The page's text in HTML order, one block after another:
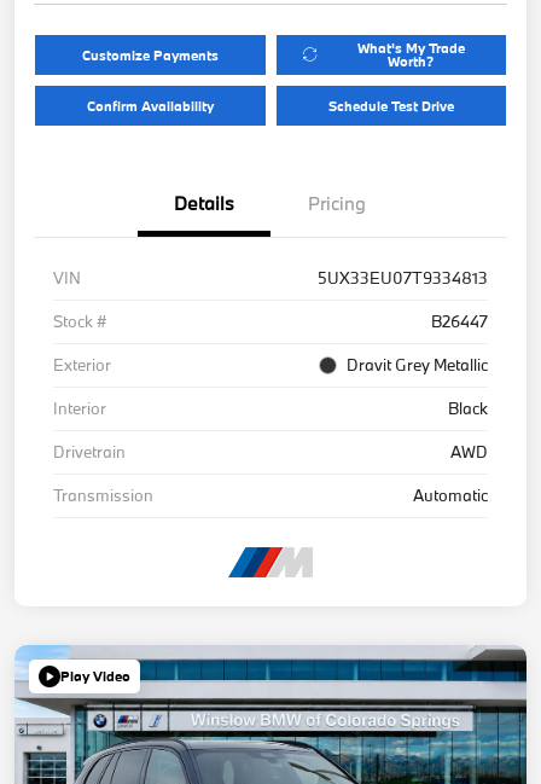
Customize Payments What's My Trade
Worth?
Confirm Availability Schedule Test Drive
Details Pricing
VIN
5UX33EU07T9334813
Stock #
B26447
Exterior
Dravit Grey Metallic
Interior
Black
Drivetrain
AWD
Transmission
Automatic
Play Video